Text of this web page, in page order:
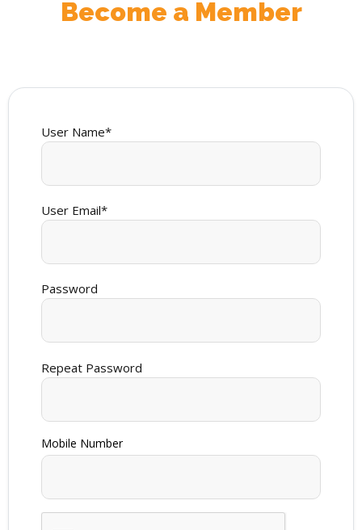
Become a Member
User Name*
User Email*
Password
Repeat Password